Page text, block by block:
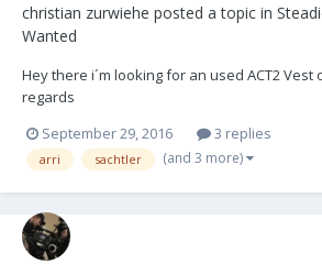
christian zurwiehe posted a topic in
Wanted
Hey there i´m looking for an used ACT2 Vest
regards
September 29, 2016
3 replies
arri sachtler (and 3 more)